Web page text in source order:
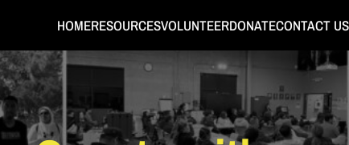
HOMERESOURCESVOLUNTEERDONATECONTACT US